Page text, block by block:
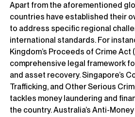
Apart from the aforementioned
countries have established their
to address specific regional
international standards. For
Kingdom’s Proceeds of Crime Act
comprehensive legal framework
and asset recovery. Singapore’s
Trafficking, and Other Serious
tackles money laundering and
the country. Australia’s Anti-